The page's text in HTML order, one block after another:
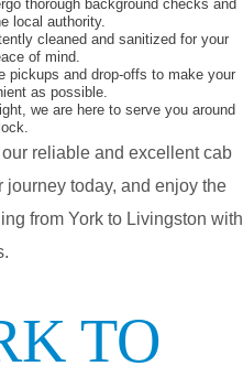
thorough background checks and
local authority.
cleaned and sanitized for your
of mind.
pickups and drop-offs to make your
as possible.
we are here to serve you around
reliable and excellent cab
today, and enjoy the
from York to Livingston with
TO